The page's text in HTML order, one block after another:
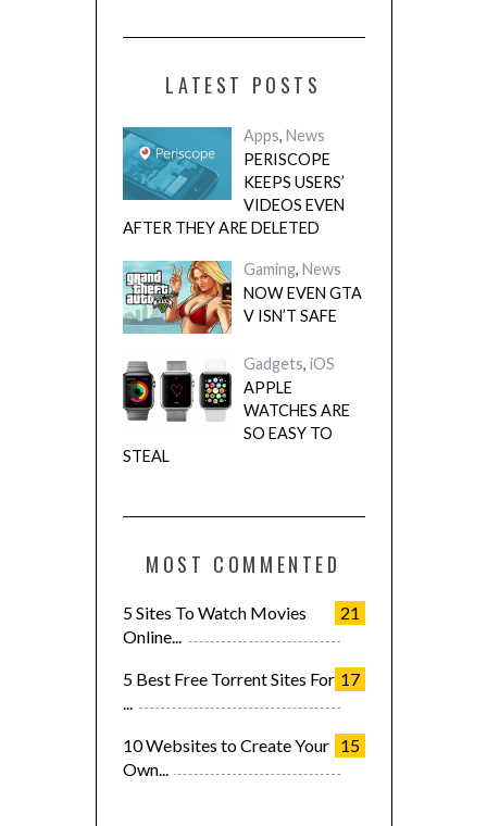
LATEST POSTS
Apps, News
PERISCOPE
KEEPS USERS’
VIDEOS EVEN
AFTER THEY ARE DELETED
Gaming, News
NOW EVEN GTA
V ISN’T SAFE
Gadgets, iOS
APPLE
WATCHES ARE
SO EASY TO
STEAL
MOST COMMENTED
21
5 Sites To Watch Movies
Online...
17
5 Best Free Torrent Sites For
15
10 Websites to Create Your
Own...